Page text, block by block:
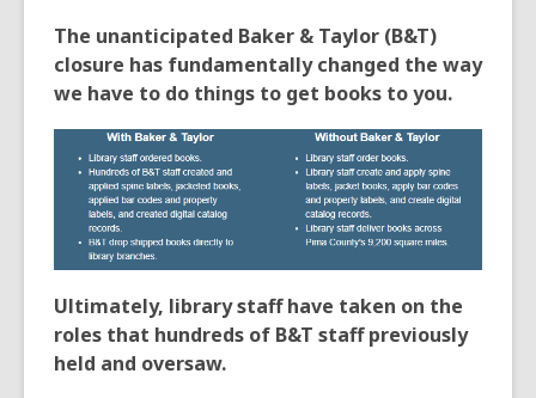
o
w
The unanticipated Baker & Taylor (B&T)
closure has fundamentally changed the way
we have to do things to get books to you.
Ultimately, library staff have taken on the
roles that hundreds of B&T staff previously
held and oversaw.